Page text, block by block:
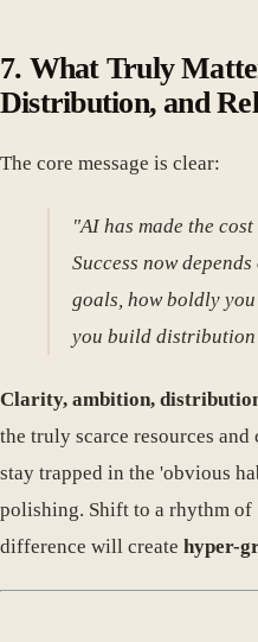
7. What Truly
Distribution, and
The core message is clear:
"AI has made the
Success now
goals, how boldly
you build
Clarity, ambition,
the truly scarce resources
stay trapped in the 'obvious
polishing. Shift to a rhythm
difference will create hyper-